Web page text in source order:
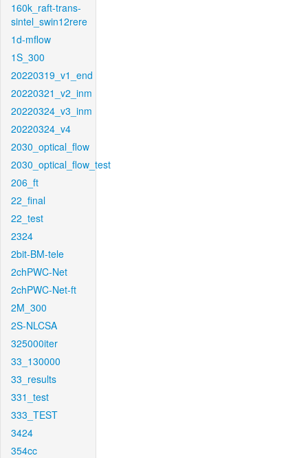
160k_raft-trans-
sintel_swin12rere
1d-mflow
1S_300
20220319_v1_end
20220321_v2_inm
20220324_v3_inm
20220324_v4
2030_optical_flow
2030_optical_flow_test
206_ft
22_final
22_test
2324
2bit-BM-tele
2chPWC-Net
2chPWC-Net-ft
2M_300
2S-NLCSA
325000iter
33_130000
33_results
331_test
333_TEST
3424
354cc